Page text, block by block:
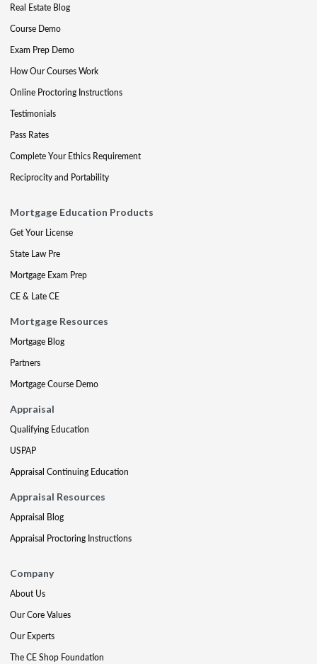
Real Estate Blog
Course Demo
Exam Prep Demo
How Our Courses Work
Online Proctoring Instructions
Testimonials
Pass Rates
Complete Your Ethics Requirement
Reciprocity and Portability
Mortgage Education Products
Get Your License
State Law Pre
Mortgage Exam Prep
CE & Late CE
Mortgage Resources
Mortgage Blog
Partners
Mortgage Course Demo
Appraisal
Qualifying Education
USPAP
Appraisal Continuing Education
Appraisal Resources
Appraisal Blog
Appraisal Proctoring Instructions
Company
About Us
Our Core Values
Our Experts
The CE Shop Foundation